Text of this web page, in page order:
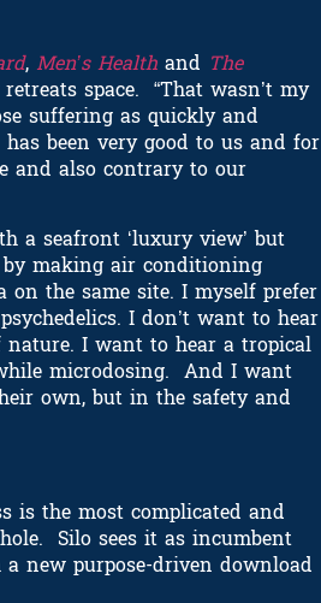
,Men’s Health and The
space. “That wasn’t my
suffering as quickly and
been very good to us and for
and also contrary to our
a seafront ‘luxury view’ but
making air conditioning
the same site. I myself prefer
I don’t want to hear
I want to hear a tropical
microdosing. And I want
own, but in the safety and
is the most complicated and
Silo sees it as incumbent
new purpose-driven download